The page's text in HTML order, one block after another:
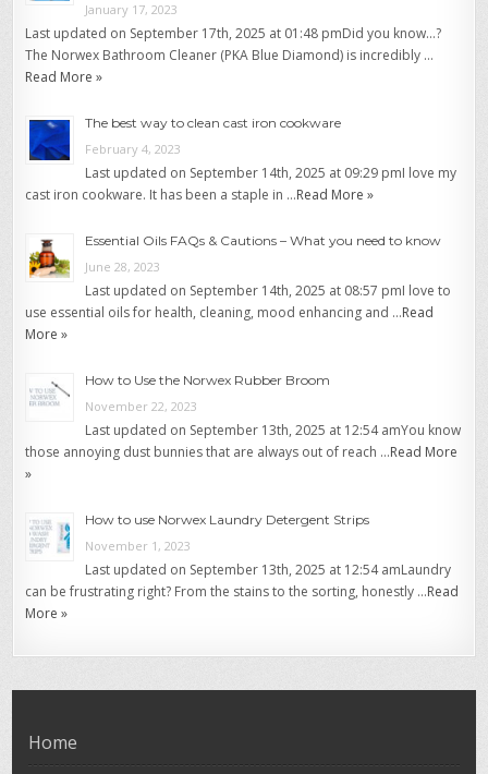
January 17, 2023
Last updated on September 17th, 2025 at 01:48 pmDid you know…?
The Norwex Bathroom Cleaner (PKA Blue Diamond) is incredibly …
Read More »
The best way to clean cast iron cookware
February 4, 2023
Last updated on September 14th, 2025 at 09:29 pmI love my
cast iron cookware. It has been a staple in …Read More »
Essential Oils FAQs & Cautions – What you need to know
June 28, 2023
Last updated on September 14th, 2025 at 08:57 pmI love to
use essential oils for health, cleaning, mood enhancing and …Read
More »
How to Use the Norwex Rubber Broom
November 22, 2023
Last updated on September 13th, 2025 at 12:54 amYou know
those annoying dust bunnies that are always out of reach …Read More
»
How to use Norwex Laundry Detergent Strips
November 1, 2023
Last updated on September 13th, 2025 at 12:54 amLaundry
can be frustrating right? From the stains to the sorting, honestly …Read
More »
Home